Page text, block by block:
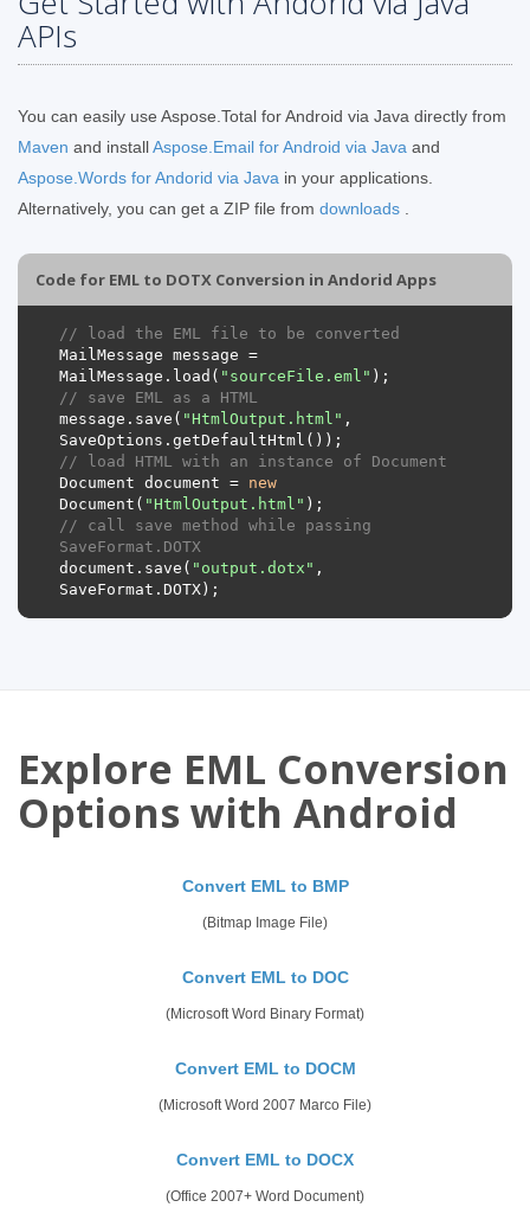
APIs
You can easily use Aspose.Total for Android via Java directly from
Maven and installAspose.Email for Android via Java and
Aspose.Words for Andorid via Java in your applications.
Alternatively, you can get a ZIP file from downloads
Code for EML to DOTX Conversion in Andorid Apps
// load the EML file to be converted
MailMessage message =
MailMessage . load ( "sourceFile.eml" );
// save EML as a HTML
message . save ( "HtmlOutput.html" ,
SaveOptions . getDefaultHtml ());
// load HTML with an instance of Document
Document document = new
Document ( "HtmlOutput.html" );
// call save method while passing
SaveFormat.DOTX
document . save ( "output.dotx" ,
SaveFormat . DOTX);
Explore EML Conversion
Options with Android
Convert EML to BMP
(Bitmap Image File)
Convert EML to DOC
(Microsoft Word Binary Format)
Convert EML to DOCM
(Microsoft Word 2007 Marco File)
Convert EML to DOCX
(Office 2007+ Word Document)